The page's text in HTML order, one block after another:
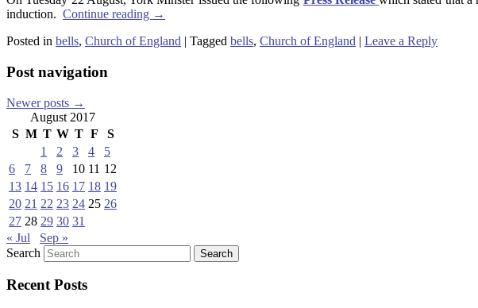
induction. Continue reading →
Posted in bells, Church of England | Tagged bells, Church of England | Leave a Reply
Post navigation
Newer posts →
August 2017
S M T W T F
S
1
2 3 4
5
6
7 8 9 10 11 12
13 14 15 16 17 18 19
20 21 22 23 24 25 26
27 28 29 30 31
« Jul
Sep »
Search
Recent Posts